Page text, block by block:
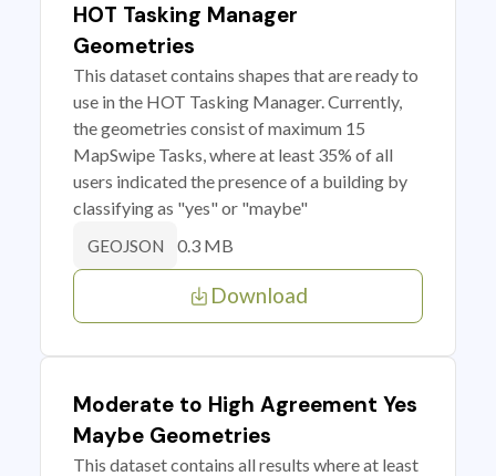
HOT Tasking Manager
Geometries
This dataset contains shapes that are ready to
use in the HOT Tasking Manager. Currently,
the geometries consist of maximum 15
MapSwipe Tasks, where at least 35% of all
users indicated the presence of a building by
classifying as "yes" or "maybe"
GEOJSON 0.3 MB
Download
Moderate to High Agreement Yes
Maybe Geometries
This dataset contains all results where at least